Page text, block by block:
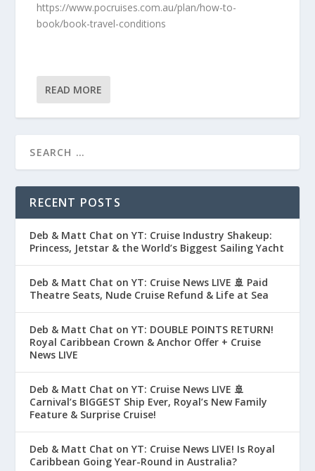
https://www.pocruises.com.au/plan/how-to-
book/book-travel-conditions
READ MORE
RECENT POSTS
Deb & Matt Chat on YT: Cruise Industry Shakeup:
Princess, Jetstar & the World’s Biggest Sailing Yacht
Deb & Matt Chat on YT: Cruise News LIVE 🚢 Paid
Theatre Seats, Nude Cruise Refund & Life at Sea
Deb & Matt Chat on YT: DOUBLE POINTS RETURN!
Royal Caribbean Crown & Anchor Offer + Cruise
News LIVE
Deb & Matt Chat on YT: Cruise News LIVE 🚢
Carnival’s BIGGEST Ship Ever, Royal’s New Family
Feature & Surprise Cruise!
Deb & Matt Chat on YT: Cruise News LIVE! Is Royal
Caribbean Going Year-Round in Australia?